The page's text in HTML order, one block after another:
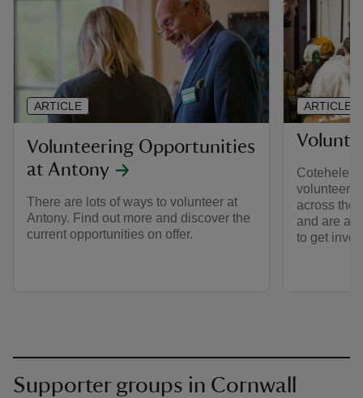
Volunteering Opportunities
at Antony
There are lots of ways to volunteer at
Antony. Find out more and discover the
current opportunities on offer.
ARTICLE
Cotehele
across the
and are
to get
ARTICLE
Supporter groups in Cornwall